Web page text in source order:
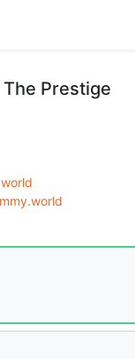
Prestige